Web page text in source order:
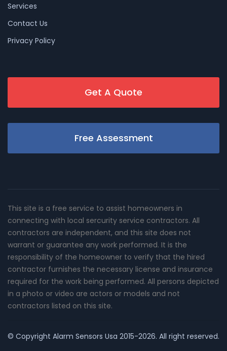
Services
Contact Us
Privacy Policy
Get A Quote
Free Assessment
This site is a free service to assist homeowners in
connecting with local sercurity service contractors. All
contractors are independent, and this site does not
warrant or guarantee any work performed. It is the
responsibility of the homeowner to verify that the hired
contractor furnishes the necessary license and insurance
required for the work being performed. All persons depicted
in a photo or video are actors or models and not
contractors listed on this site.
© Copyright Alarm Sensors Usa 2015-2026. All right reserved.